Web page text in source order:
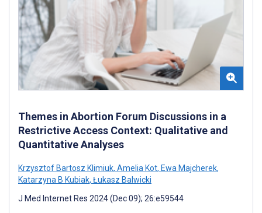
Themes in Abortion Forum Discussions in a
Restrictive Access Context: Qualitative and
Quantitative Analyses
Krzysztof Bartosz Klimiuk, Amelia Kot, Ewa Majcherek,
Katarzyna B Kubiak, Łukasz Balwicki
J Med Internet Res 2024 (Dec 09); 26:e59544